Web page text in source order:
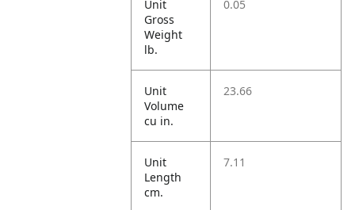
Unit
Gross
Weight
lb.
0.05
Unit
Volume
cu in.
23.66
Unit
Length
cm.
7.11